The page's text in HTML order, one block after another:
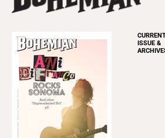
ISSUE &